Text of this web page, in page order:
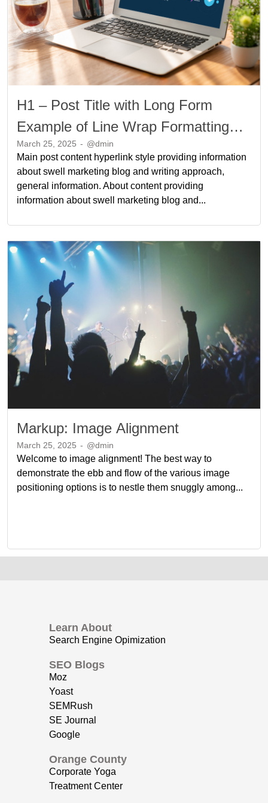
H1 – Post Title with Long Form
Example of Line Wrap Formatting
Long Form Example of Line Wrap
Formatting
March 25, 2025 - @dmin
Main post content hyperlink style providing information
about swell marketing blog and writing approach,
general information. About content providing
information about swell marketing blog and...
Markup: Image Alignment
March 25, 2025 - @dmin
Welcome to image alignment! The best way to
demonstrate the ebb and flow of the various image
positioning options is to nestle them snuggly among...
Learn About
Search Engine Opimization
SEO Blogs
Moz
Yoast
SEMRush
SE Journal
Google
Orange County
Corporate Yoga
Treatment Center